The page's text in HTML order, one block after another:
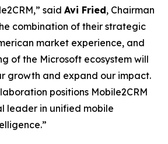
said Avi Fried, Chairman
combination of their strategic
market experience, and
of the Microsoft ecosystem will
growth and expand our impact.
positions Mobile2CRM
leader in unified mobile